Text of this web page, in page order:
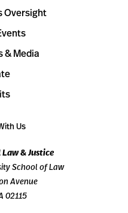
Oversight
& Media
Us
& Justice
School of Law
Avenue
02115